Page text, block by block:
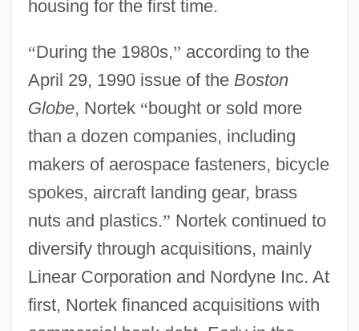
housing for the first time.
“During the 1980s,” according to the
April 29, 1990 issue of the Boston
Globe, Nortek “bought or sold more
than a dozen companies, including
makers of aerospace fasteners, bicycle
spokes, aircraft landing gear, brass
nuts and plastics.” Nortek continued to
diversify through acquisitions, mainly
Linear Corporation and Nordyne Inc. At
first, Nortek financed acquisitions with